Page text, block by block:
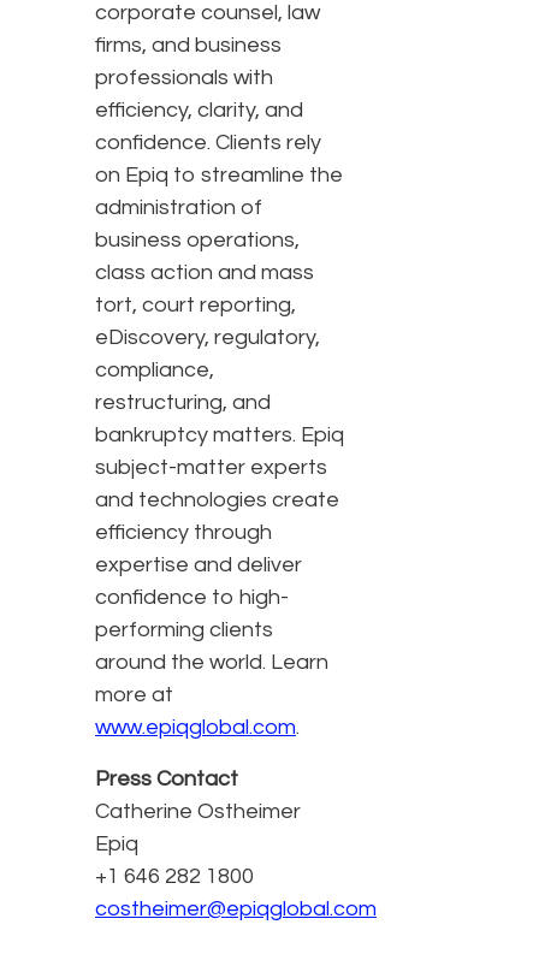
corporate counsel, law
firms, and business
professionals with
efficiency, clarity, and
confidence. Clients rely
on Epiq to streamline the
administration of
business operations,
class action and mass
tort, court reporting,
eDiscovery, regulatory,
compliance,
restructuring, and
bankruptcy matters. Epiq
subject-matter experts
and technologies create
efficiency through
expertise and deliver
confidence to high-
performing clients
around the world. Learn
more at
www.epiqglobal.com.
Press Contact
Catherine Ostheimer
Epiq
+1 646 282 1800
costheimer@epiqglobal.com